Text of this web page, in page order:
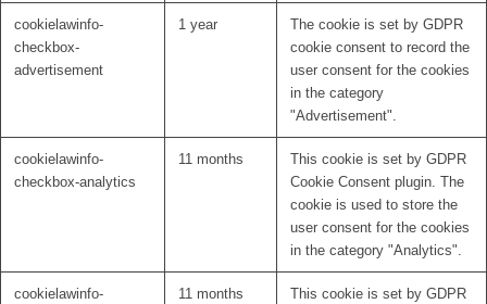
cookielawinfo-
checkbox-
advertisement
1 year
The cookie is set by GDPR
cookie consent to record the
user consent for the cookies
in the category
"Advertisement".
cookielawinfo-
checkbox-analytics
11 months
This cookie is set by GDPR
Cookie Consent plugin. The
cookie is used to store the
user consent for the cookies
in the category "Analytics".
cookielawinfo-
11 months
This cookie is set by GDPR